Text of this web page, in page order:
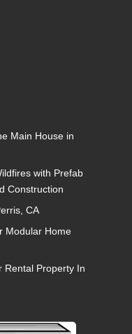
Main House in
with Prefab
Construction
CA
Modular Home
Rental Property In